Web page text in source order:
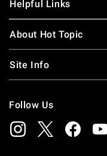
Helpful Links
About Hot Topic
Site Info
Follow Us